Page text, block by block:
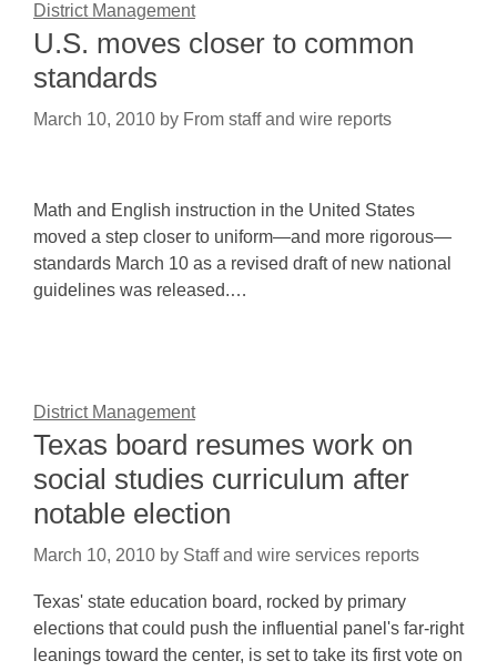
District Management
U.S. moves closer to common
standards
March 10, 2010 by From staff and wire reports
Math and English instruction in the United States
moved a step closer to uniform—and more rigorous—
standards March 10 as a revised draft of new national
guidelines was released.…
District Management
Texas board resumes work on
social studies curriculum after
notable election
March 10, 2010 by Staff and wire services reports
Texas' state education board, rocked by primary
elections that could push the influential panel's far-right
leanings toward the center, is set to take its first vote on